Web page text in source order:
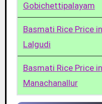
Gobichettipalayam
Basmati Rice Price in
Lalgudi
Basmati Rice Price in
Manachanallur